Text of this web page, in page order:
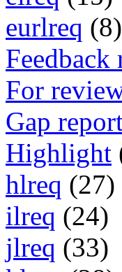
eurlreq (8)
Feedback
For
Gap
Highlight
hlreq (27)
ilreq (24)
jlreq (33)